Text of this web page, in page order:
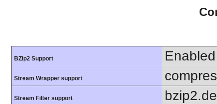
BZip2 Support Enabled
Stream Wrapper support
Stream Filter support